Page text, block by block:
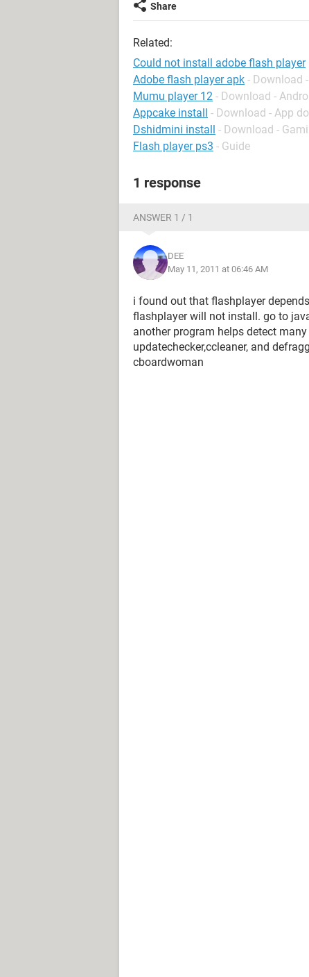
Share
Related:
Could not install adobe flash player
Adobe flash player apk - Download
Mumu player 12 - Download -
Appcake install - Download - App
Dshidmini install - Download -
Flash player ps3 - Guide
1 response
ANSWER 1 / 1
DEE
May 11, 2011 at 06:46 AM
i found out that flashplayer
flashplayer will not install. go to
another program helps detect
updatechecker,ccleaner, and
cboardwoman